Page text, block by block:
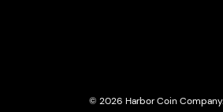
© 2026 Harbor Coin Company.